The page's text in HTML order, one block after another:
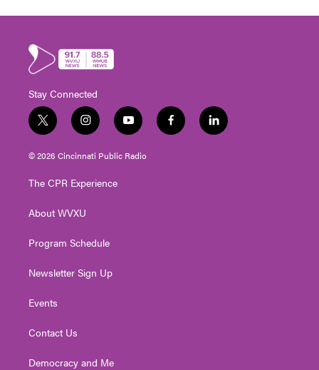
Stay Connected
t
w
i
t
e
i
n
s
t
g
a
y
o
u
t
f
a
l
i
© 2026 Cincinnati Public Radio
The CPR Experience
About WVXU
Program Schedule
Newsletter Sign Up
Events
Contact Us
Democracy and Me